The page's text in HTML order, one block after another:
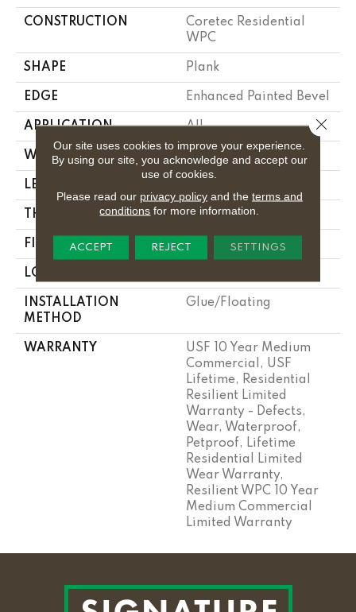
CONSTRUCTION
Coretec Residential
WPC
SHAPE Plank
EDGE Enhanced Painted Bevel
APPLICATION All
WIDTH 7"
LENGTH
THICKNESS 8 Mm
FINISH COATING Uv Acrylic
LOCATION
INSTALLATION
METHOD
Glue/Floating
WARRANTY
USF 10 Year Medium
Commercial, USF
Lifetime, Residential
Resilient Limited
Warranty - Defects,
Wear, Waterproof,
Petproof, Lifetime
Residential Limited
Wear Warranty,
Resilient WPC 10 Year
Medium Commercial
Limited Warranty
Our site uses cookies to improve your experience.
By using our site, you acknowledge and accept our
use of cookies.
Please read our privacy policyand the terms and
conditions for more information.
ACCEPT REJECT SETTINGS
Close